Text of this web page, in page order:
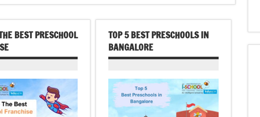
BEST PRESCHOOL
TOP 5 BEST PRESCHOOLS IN
BANGALORE